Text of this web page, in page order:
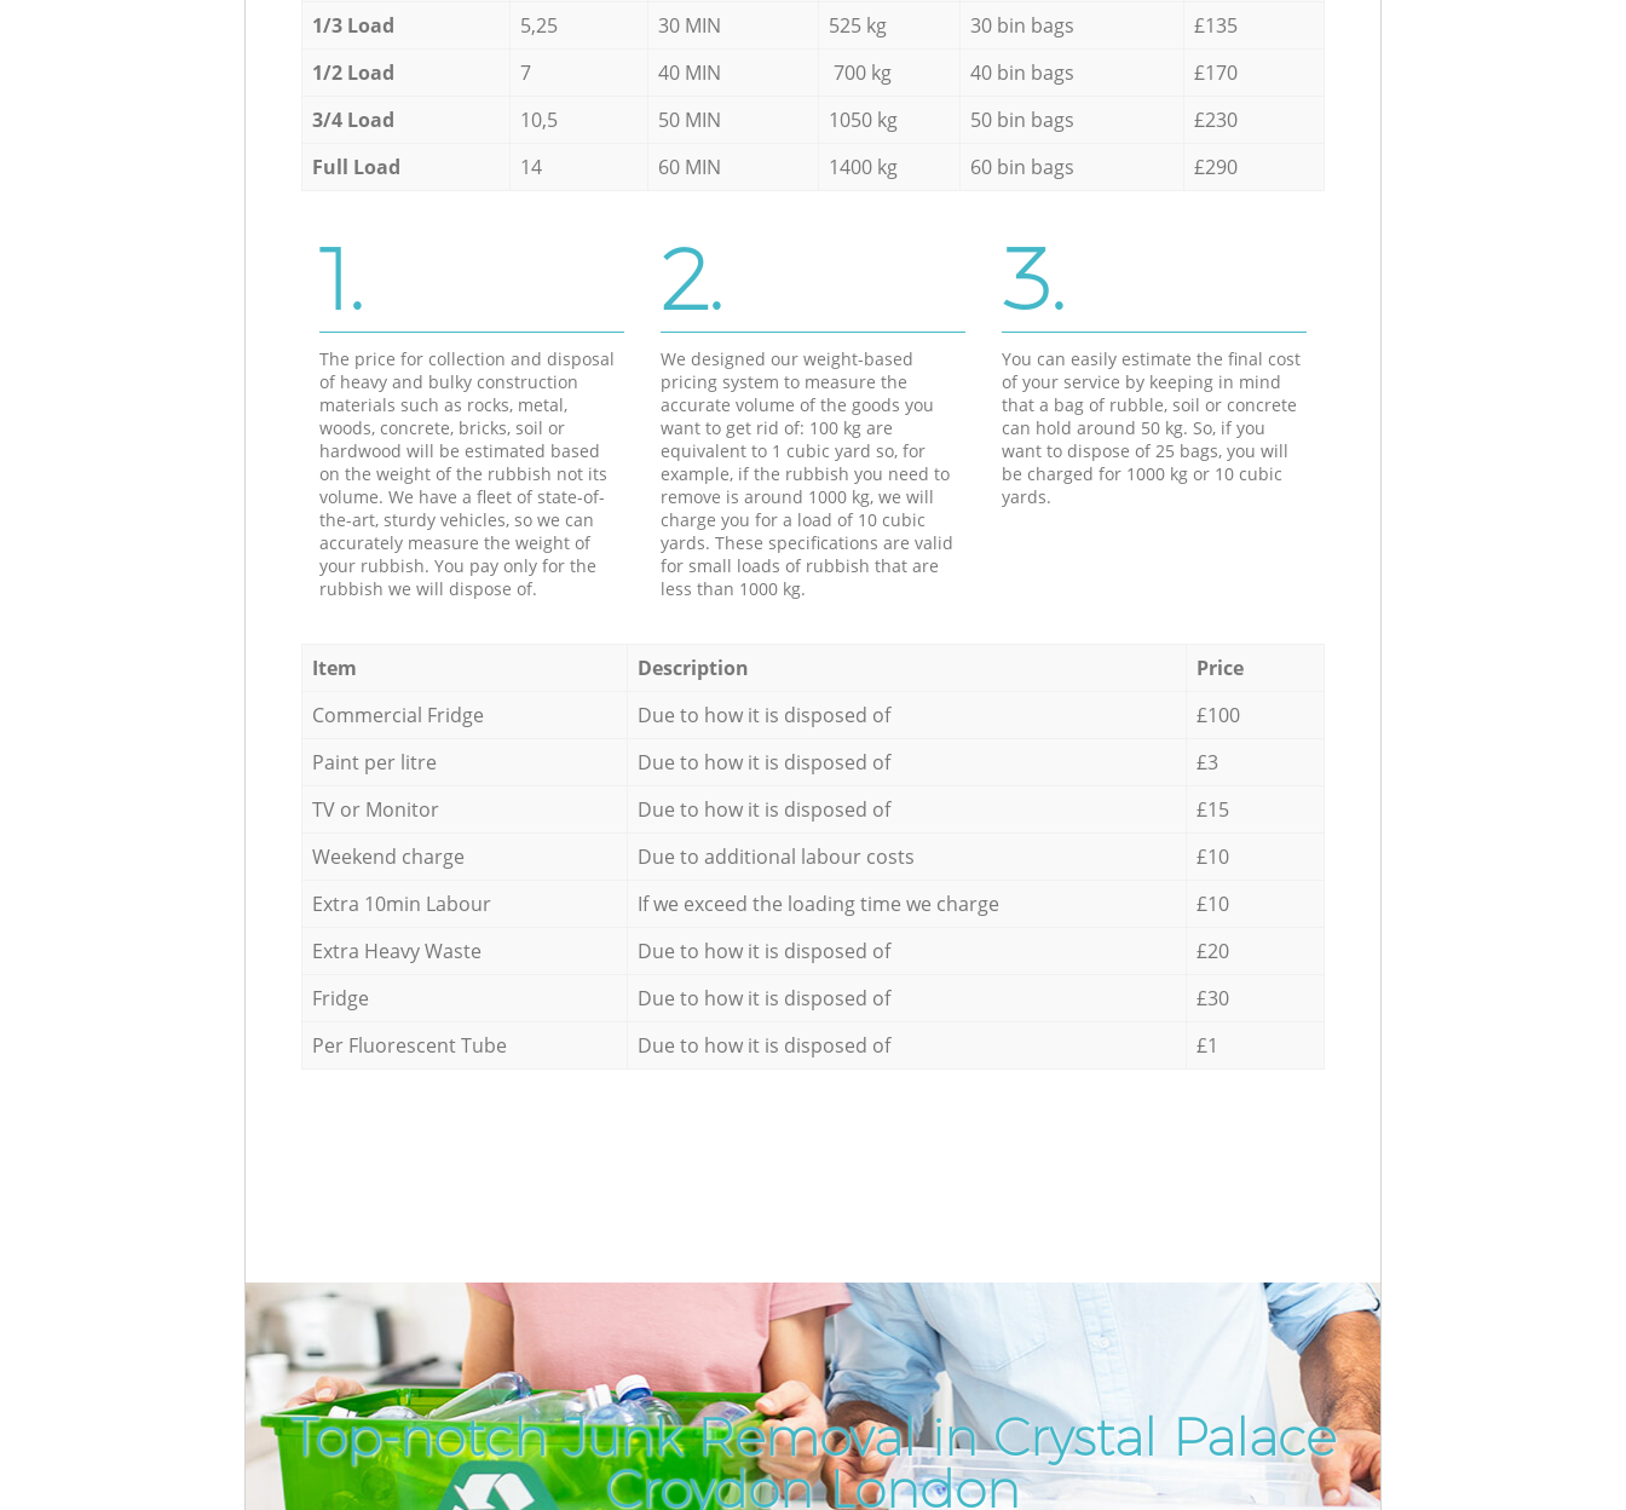
1/3 Load
5,25 30 MIN 525 kg 30 bin bags
£135
1/2 Load
7 40 MIN 700 kg 40 bin bags
£170
3/4 Load
10,5 50 MIN 1050 kg 50 bin bags
£230
Full Load
14 60 MIN 1400 kg 60 bin bags £290
1.
The price for collection and disposal
of heavy and bulky construction
materials such as rocks, metal,
woods, concrete, bricks, soil or
hardwood will be estimated based
on the weight of the rubbish not its
volume. We have a fleet of state-of-
the-art, sturdy vehicles, so we can
accurately measure the weight of
your rubbish. You pay only for the
rubbish we will dispose of.
2.
We designed our weight-based
pricing system to measure the
accurate volume of the goods you
want to get rid of: 100 kg are
equivalent to 1 cubic yard so, for
example, if the rubbish you need to
remove is around 1000 kg, we will
charge you for a load of 10 cubic
yards. These specifications are valid
for small loads of rubbish that are
less than 1000 kg.
3.
You can easily estimate the final cost
of your service by keeping in mind
that a bag of rubble, soil or concrete
can hold around 50 kg. So, if you
want to dispose of 25 bags, you will
be charged for 1000 kg or 10 cubic
yards.
Item Description
Price
Commercial Fridge
Due to how it is disposed of
£100
Paint per litre
Due to how it is disposed of
£3
TV or Monitor
Due to how it is disposed of
£15
Weekend charge
Due to additional labour costs
£10
Extra 10min Labour
If we exceed the loading time we charge
£10
Extra Heavy Waste
Due to how it is disposed of
£20
Fridge
Due to how it is disposed of
£30
Per Fluorescent Tube
Due to how it is disposed of £1
Top-notch Junk Removal in Crystal Palace
Croydon London